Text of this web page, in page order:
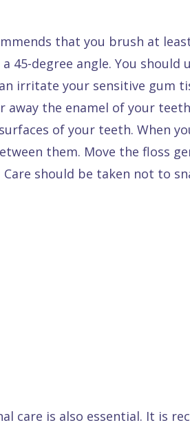
that you brush at
degree angle. You should
irritate your sensitive gum
the enamel of your
of your teeth. When
them. Move the floss
should be taken not to
care is also essential. It is